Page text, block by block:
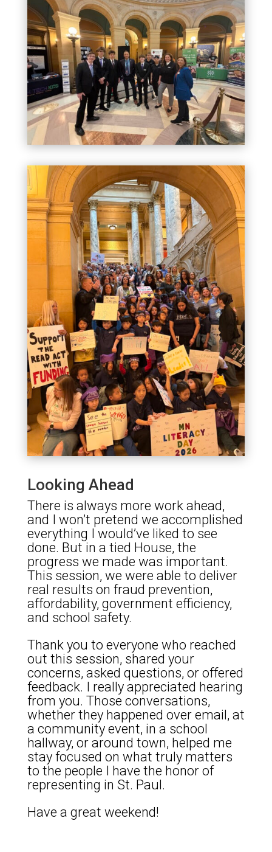
Looking Ahead
There is always more work ahead,
and I won’t pretend we accomplished
everything I would’ve liked to see
done. But in a tied House, the
progress we made was important.
This session, we were able to deliver
real results on fraud prevention,
affordability, government efficiency,
and school safety.
Thank you to everyone who reached
out this session, shared your
concerns, asked questions, or offered
feedback. I really appreciated hearing
from you. Those conversations,
whether they happened over email, at
a community event, in a school
hallway, or around town, helped me
stay focused on what truly matters
to the people I have the honor of
representing in St. Paul.
Have a great weekend!